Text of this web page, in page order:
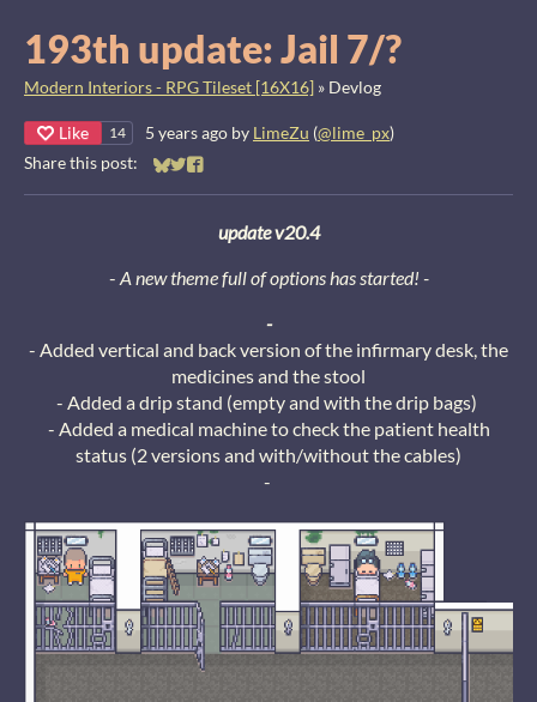
193th update: Jail 7/?
Modern Interiors - RPG Tileset [16X16] » Devlog
Like 14 5 years ago by LimeZu (@lime_px)
Share this post:
Share on Bluesky
Share on Twitter
Share on Facebook
update v20.4
- A new theme full of options has started! -
-
- Added vertical and back version of the infirmary desk, the
medicines and the stool
- Added a drip stand (empty and with the drip bags)
- Added a medical machine to check the patient health
status (2 versions and with/without the cables)
-